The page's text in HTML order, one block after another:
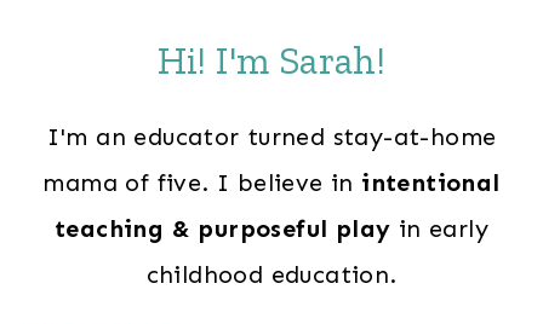
Hi! I'm Sarah!
I'm an educator turned stay-at-home
mama of five. I believe in intentional
teaching & purposeful play in early
childhood education.